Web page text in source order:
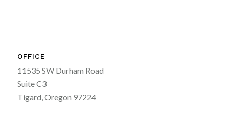
OFFICE
11535 SW Durham Road
Suite C3
Tigard, Oregon 97224